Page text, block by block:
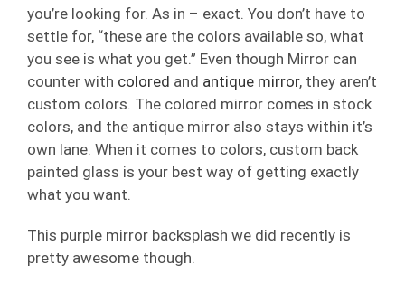
you’re looking for. As in – exact. You don’t have to
settle for, “these are the colors available so, what
you see is what you get.” Even though Mirror can
counter with colored and antique mirror, they aren’t
custom colors. The colored mirror comes in stock
colors, and the antique mirror also stays within it’s
own lane. When it comes to colors, custom back
painted glass is your best way of getting exactly
what you want.
This purple mirror backsplash we did recently is
pretty awesome though.